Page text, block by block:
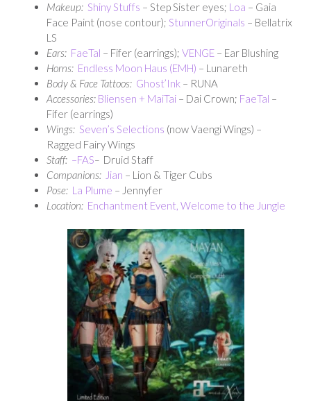
Makeup: Shiny Stuffs – Step Sister eyes; Loa – Gaia
Face Paint (nose contour); StunnerOriginals – Bellatrix
LS
Ears: FaeTal – Fifer (earrings); VENGE – Ear Blushing
Horns: Endless Moon Haus (EMH) – Lunareth
Body & Face Tattoos: Ghost’Ink – RUNA
Accessories: Bliensen + MaiTai – Dai Crown; FaeTal –
Fifer (earrings)
Wings: Seven’s Selections (now Vaengi Wings) –
Ragged Fairy Wings
Staff: –FAS– Druid Staff
Companions: Jian – Lion & Tiger Cubs
Pose: La Plume – Jennyfer
Location: Enchantment Event, Welcome to the Jungle